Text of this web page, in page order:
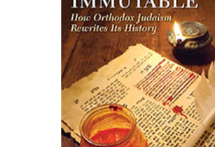
Marc B. Shapiro